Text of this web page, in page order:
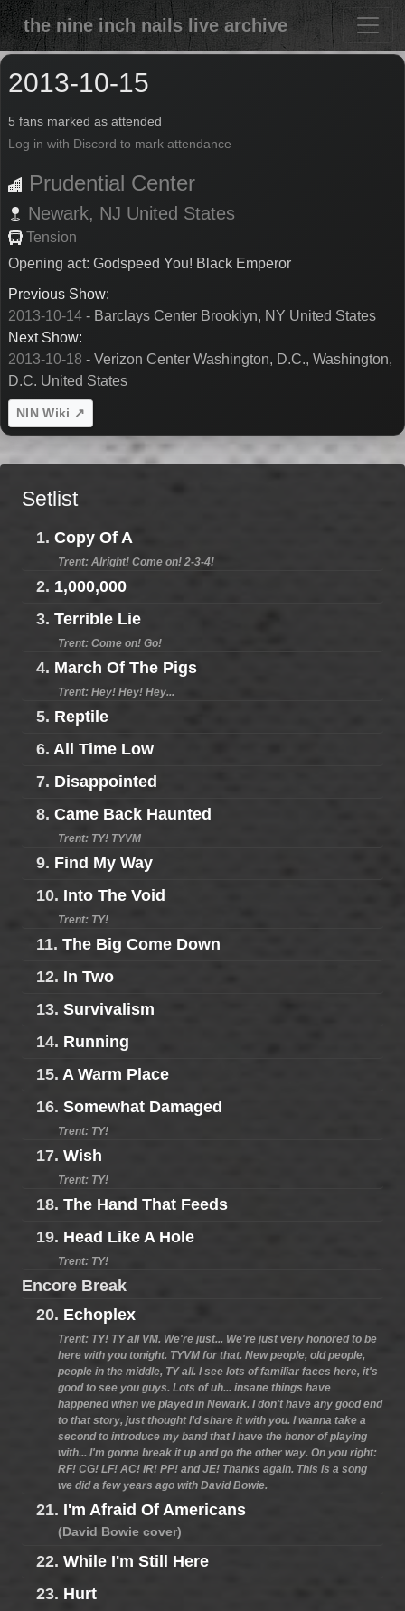
the nine inch nails live archive
2013-10-15
5 fans marked as attended
Log in with Discord to mark attendance
Prudential Center
Newark, NJ United States
Tension
Opening act: Godspeed You! Black Emperor
Previous Show:
2013-10-14 - Barclays Center Brooklyn, NY United States
Next Show:
2013-10-18 - Verizon Center Washington, D.C., Washington,
D.C. United States
NIN Wiki ↗
Setlist
1. Copy Of A
Trent: Alright! Come on! 2-3-4!
2. 1,000,000
3. Terrible Lie
Trent: Come on! Go!
4. March Of The Pigs
Trent: Hey! Hey! Hey...
5. Reptile
6. All Time Low
7. Disappointed
8. Came Back Haunted
Trent: TY! TYVM
9. Find My Way
10. Into The Void
Trent: TY!
11. The Big Come Down
12. In Two
13. Survivalism
14. Running
15. A Warm Place
16. Somewhat Damaged
Trent: TY!
17. Wish
Trent: TY!
18. The Hand That Feeds
19. Head Like A Hole
Trent: TY!
Encore Break
20. Echoplex
Trent: TY! TY all VM. We're just... We're just very honored to be
here with you tonight. TYVM for that. New people, old people,
people in the middle, TY all. I see lots of familiar faces here, it's
good to see you guys. Lots of uh... insane things have
happened when we played in Newark. I don't have any good end
to that story, just thought I'd share it with you. I wanna take a
second to introduce my band that I have the honor of playing
with... I'm gonna break it up and go the other way. On you right:
RF! CG! LF! AC! IR! PP! and JE! Thanks again. This is a song
we did a few years ago with David Bowie.
21. I'm Afraid Of Americans
(David Bowie cover)
22. While I'm Still Here
23. Hurt